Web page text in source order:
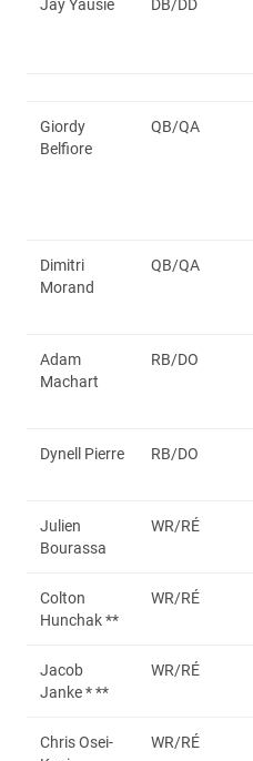
Jay Yausie DB/DD
Giordy
Belfiore
QB/QA
Dimitri
Morand
QB/QA
Adam
Machart
RB/DO
Dynell Pierre RB/DO
Julien
Bourassa
WR/RÉ
Colton
Hunchak **
WR/RÉ
Jacob
Janke * **
WR/RÉ
Chris Osei-
WR/RÉ